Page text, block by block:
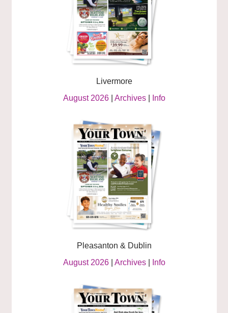
Livermore
August 2026| Archives| Info
Pleasanton & Dublin
August 2026| Archives| Info